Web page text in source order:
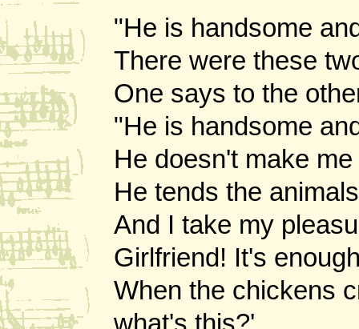
"He is handsome
There were these
One says to the
"He is handsome
He doesn't make
He tends the
And I take my
Girlfriend! It's
When the chickens